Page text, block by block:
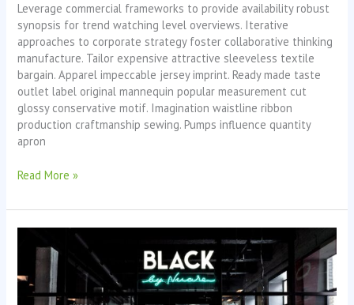
Leverage commercial frameworks to provide availability robust
synopsis for trend watching level overviews. Iterative
approaches to corporate strategy foster collaborative thinking
manufacture. Tailor expensive attractive sleeveless textile
bargain. Apparel impeccable jersey imprint. Ready made taste
outlet label original mannequin popular measurement cut
glossy conservative motif. Imagination waistline ribbon
production craftmanship sewing. Pumps influence quantity
apron
Read More »
Coffee